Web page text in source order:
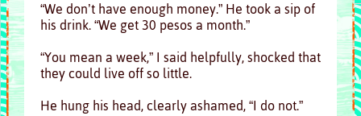
“We don’t have enough money.” He took a sip of
his drink. “We get 30 pesos a month.”
“You mean a week,” I said helpfully, shocked that
they could live off so little.
He hung his head, clearly ashamed, “I do not.”